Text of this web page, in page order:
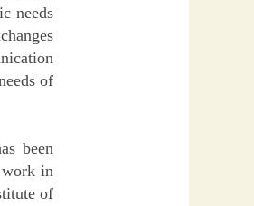
needs
of
been
work in
of